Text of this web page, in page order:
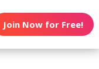
Join Now for Free!